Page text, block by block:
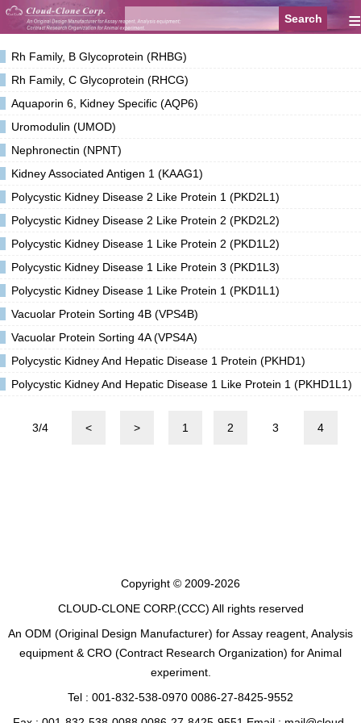
≡
Rh Family, B Glycoprotein (RHBG)
Rh Family, C Glycoprotein (RHCG)
Aquaporin 6, Kidney Specific (AQP6)
Uromodulin (UMOD)
Nephronectin (NPNT)
Kidney Associated Antigen 1 (KAAG1)
Polycystic Kidney Disease 2 Like Protein 1 (PKD2L1)
Polycystic Kidney Disease 2 Like Protein 2 (PKD2L2)
Polycystic Kidney Disease 1 Like Protein 2 (PKD1L2)
Polycystic Kidney Disease 1 Like Protein 3 (PKD1L3)
Polycystic Kidney Disease 1 Like Protein 1 (PKD1L1)
Vacuolar Protein Sorting 4B (VPS4B)
Vacuolar Protein Sorting 4A (VPS4A)
Polycystic Kidney And Hepatic Disease 1 Protein (PKHD1)
Polycystic Kidney And Hepatic Disease 1 Like Protein 1 (PKHD1L1)
3/4 < > 1 2 3 4
Copyright © 2009-2026
CLOUD-CLONE CORP.(CCC) All rights reserved
An ODM (Original Design Manufacturer) for Assay reagent, Analysis
equipment & CRO (Contract Research Organization) for Animal
experiment.
Tel : 001-832-538-0970 0086-27-8425-9552